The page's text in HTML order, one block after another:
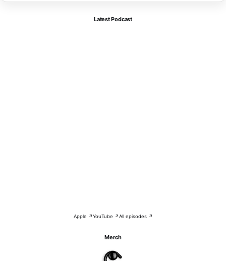
Latest Podcast
Apple ↗YouTube ↗All episodes ↗
Merch